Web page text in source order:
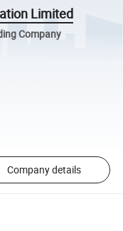
Limited
Company
Company details